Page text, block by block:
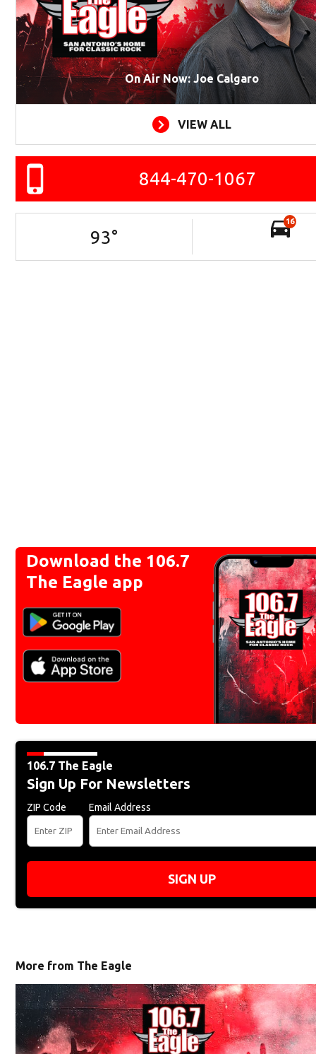
On Air Now: Joe Calgaro
VIEW ALL
844-470-1067
93°
16
Download the 106.7
The Eagle app
106.7 The Eagle
Sign Up For Newsletters
ZIP Code Email Address
SIGN UP
More from The Eagle